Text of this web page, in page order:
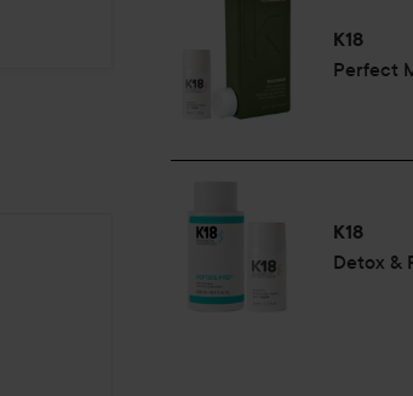
K18
Perfect
K18
Detox &